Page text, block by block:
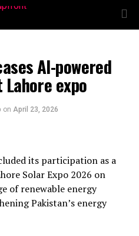
AI-powered
expo
on April 23, 2026
its participation as a
Solar Expo 2026 on
of renewable energy
Pakistan’s energy